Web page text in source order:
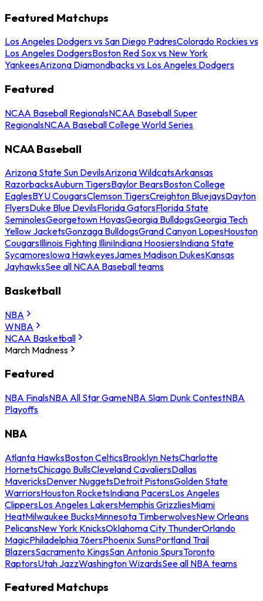
Featured Matchups
Los Angeles Dodgers vs San Diego PadresColorado Rockies vs
Los Angeles DodgersBoston Red Sox vs New York
YankeesArizona Diamondbacks vs Los Angeles Dodgers
Featured
NCAA Baseball RegionalsNCAA Baseball Super
RegionalsNCAA Baseball College World Series
NCAA Baseball
Arizona State Sun DevilsArizona WildcatsArkansas
RazorbacksAuburn TigersBaylor BearsBoston College
EaglesBYU CougarsClemson TigersCreighton BluejaysDayton
FlyersDuke Blue DevilsFlorida GatorsFlorida State
SeminolesGeorgetown HoyasGeorgia BulldogsGeorgia Tech
Yellow JacketsGonzaga BulldogsGrand Canyon LopesHouston
CougarsIllinois Fighting IlliniIndiana HoosiersIndiana State
SycamoresIowa HawkeyesJames Madison DukesKansas
JayhawksSee all NCAA Baseball teams
Basketball
NBA
WNBA
NCAA Basketball
March Madness
Featured
NBA FinalsNBA All Star GameNBA Slam Dunk ContestNBA
Playoffs
NBA
Atlanta HawksBoston CelticsBrooklyn NetsCharlotte
HornetsChicago BullsCleveland CavaliersDallas
MavericksDenver NuggetsDetroit PistonsGolden State
WarriorsHouston RocketsIndiana PacersLos Angeles
ClippersLos Angeles LakersMemphis GrizzliesMiami
HeatMilwaukee BucksMinnesota TimberwolvesNew Orleans
PelicansNew York KnicksOklahoma City ThunderOrlando
MagicPhiladelphia 76ersPhoenix SunsPortland Trail
BlazersSacramento KingsSan Antonio SpursToronto
RaptorsUtah JazzWashington WizardsSee all NBA teams
Featured Matchups